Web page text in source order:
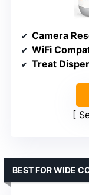
Camera
WiFi
Treat
BEST FOR WIDE